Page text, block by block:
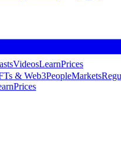
VideosLearnPrices
& Web3PeopleMarkets
Prices